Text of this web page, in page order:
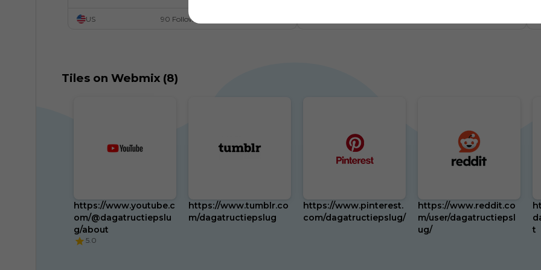
US 90 Followers
Tiles on Webmix (8)
https://www.youtube.c
om/@dagatructiepslu
g/about
5.0
https://www.tumblr.co
m/dagatructiepslug
https://www.pinterest.
com/dagatructiepslug/
https://www.reddit.co
m/user/dagatructiepsl
ug/
t